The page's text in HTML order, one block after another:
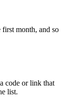
month, and so
code or link that
list.